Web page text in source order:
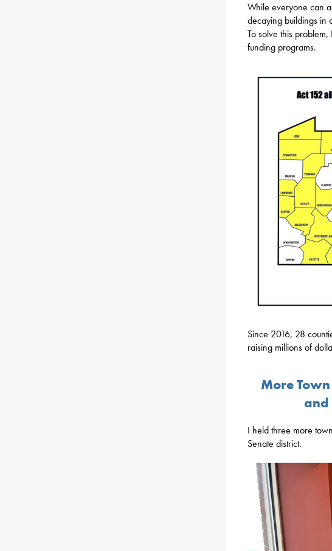
While everyone can
decaying buildings in
To solve this
funding programs.
Since 2016, 28
raising millions of
More
and
I held three more
Senate district.